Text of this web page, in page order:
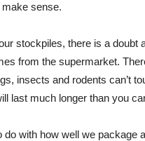
sense.
stockpiles, there is a doubt
from the supermarket.
insects and rodents can’t
last much longer than you
do with how well we